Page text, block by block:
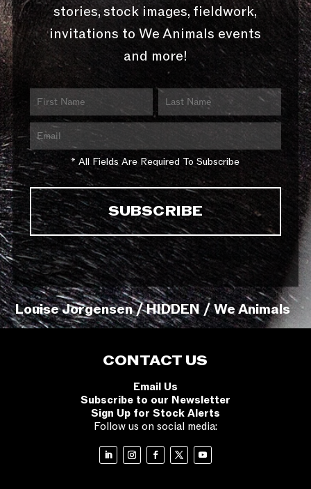
stories, stock images, fieldwork,
invitations to We Animals events
and more!
* All Fields Are Required To Subscribe
Louise Jorgensen / HIDDEN / We Animals
CONTACT US
Email Us
Subscribe to our Newsletter
Sign Up for Stock Alerts
Follow us on social media: